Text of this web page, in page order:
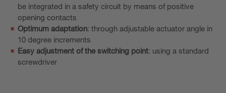
be integrated in a safety circuit by means of positive
opening contacts
Optimum adaptation: through adjustable actuator angle in
10 degree increments
Easy adjustment of the switching point: using a standard
screwdriver